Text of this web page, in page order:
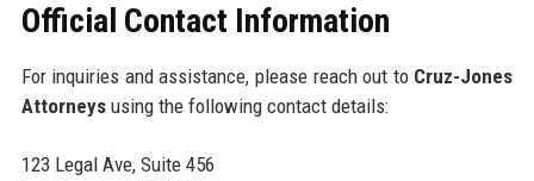
Official Contact Information
For inquiries and assistance, please reach out to Cruz-Jones
Attorneysusing the following contact details:
123 Legal Ave, Suite 456